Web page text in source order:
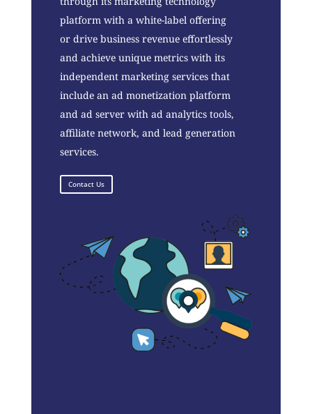
platform with a white-label offering
or drive business revenue effortlessly
and achieve unique metrics with its
independent marketing services that
include an ad monetization platform
and ad server with ad analytics tools,
affiliate network, and lead generation
services.
Contact Us